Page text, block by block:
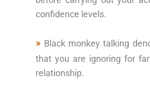
confidence levels.
Black monkey talking
that you are ignoring for
relationship.